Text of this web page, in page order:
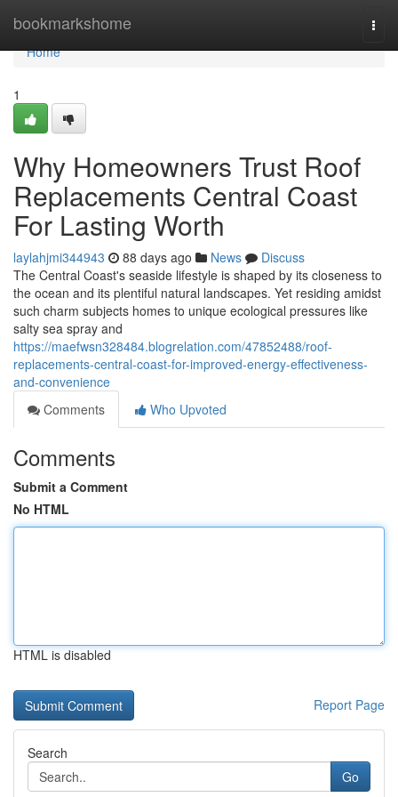
bookmarkshome
Home
Home
1
Why Homeowners Trust Roof
Replacements Central Coast
For Lasting Worth
laylahjmi344943 88 days ago News
Discuss
The Central Coast's seaside lifestyle is shaped by its closeness to
the ocean and its plentiful natural landscapes. Yet residing amidst
such charm subjects homes to unique ecological pressures like
salty sea spray and
https://maefwsn328484.blogrelation.com/47852488/roof-
replacements-central-coast-for-improved-energy-effectiveness-
and-convenience
Comments
Who Upvoted
Comments
Submit a Comment
No HTML
HTML is disabled
Report Page
Search
Go